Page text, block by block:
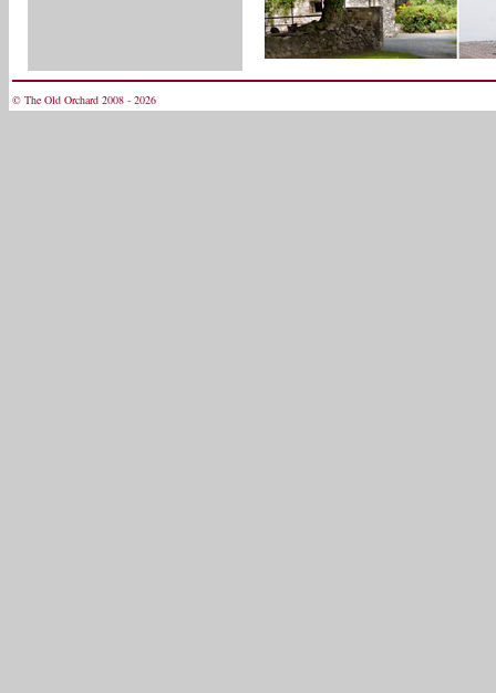
© The Old Orchard 2008 - 2026